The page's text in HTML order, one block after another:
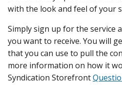
with the look and feel of your
Simply sign up for the service
you want to receive. You will
that you can use to pull the
more information on how it
Syndication Storefront